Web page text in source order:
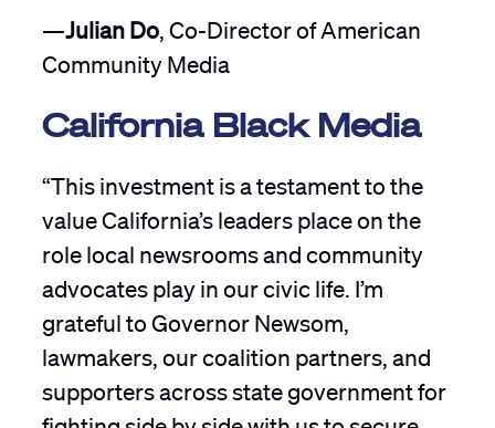
—Julian Do , Co-Director of American
Community Media
California Black Media
“This investment is a testament to the
value California’s leaders place on the
role local newsrooms and community
advocates play in our civic life. I’m
grateful to Governor Newsom,
lawmakers, our coalition partners, and
supporters across state government for